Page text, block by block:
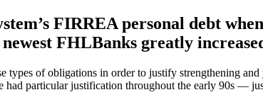
FIRREA personal debt
FHLBanks greatly
types of obligations in order to justify strengthening
had particular justification throughout the early 90s —